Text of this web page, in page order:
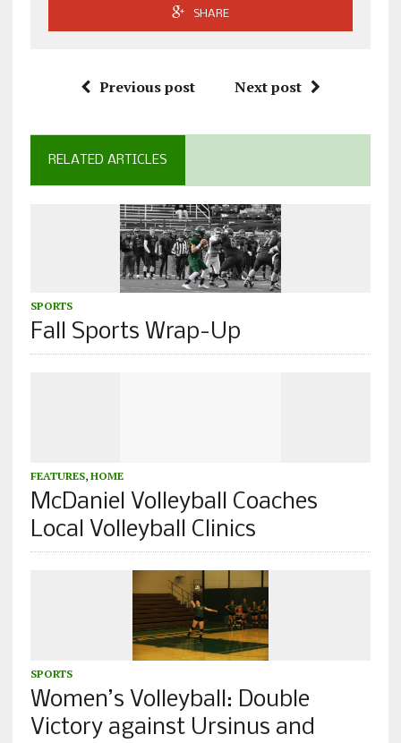
SHARE
Previous post Next post
RELATED ARTICLES
SPORTS
Fall Sports Wrap-Up
FEATURES, HOME
McDaniel Volleyball Coaches
Local Volleyball Clinics
SPORTS
Women’s Volleyball: Double
Victory against Ursinus and